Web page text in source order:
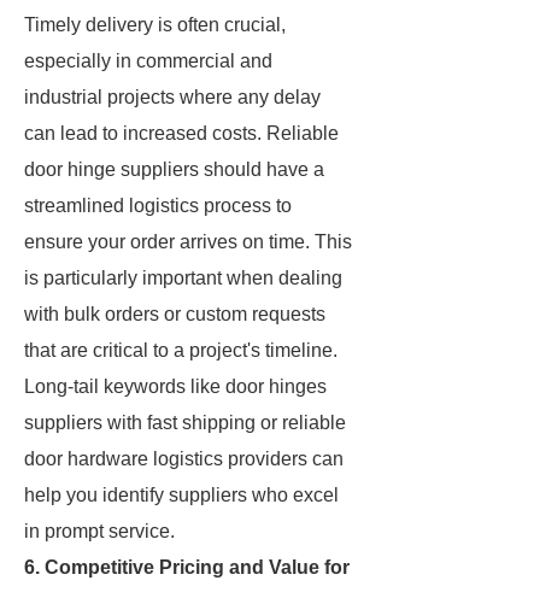
Timely delivery is often crucial,
especially in commercial and
industrial projects where any delay
can lead to increased costs. Reliable
door hinge suppliers should have a
streamlined logistics process to
ensure your order arrives on time. This
is particularly important when dealing
with bulk orders or custom requests
that are critical to a project's timeline.
Long-tail keywords like door hinges
suppliers with fast shipping or reliable
door hardware logistics providers can
help you identify suppliers who excel
in prompt service.
6. Competitive Pricing and Value for